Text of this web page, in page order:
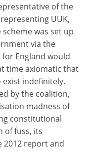
of the
UUK,
was set up
via the
England would
time axiomatic that
indefinitely.
by the coalition,
madness of
constitutional
of fuss, its
2012 report and